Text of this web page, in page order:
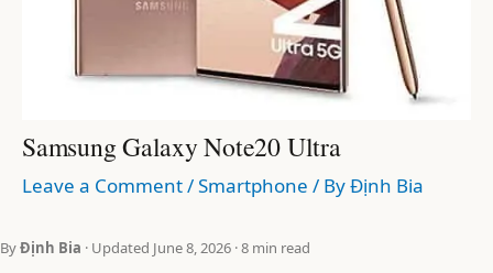
Samsung Galaxy Note20 Ultra
Leave a Comment/Smartphone / ByĐịnh Bia
ByĐịnh Bia · Updated June 8, 2026 · 8 min read